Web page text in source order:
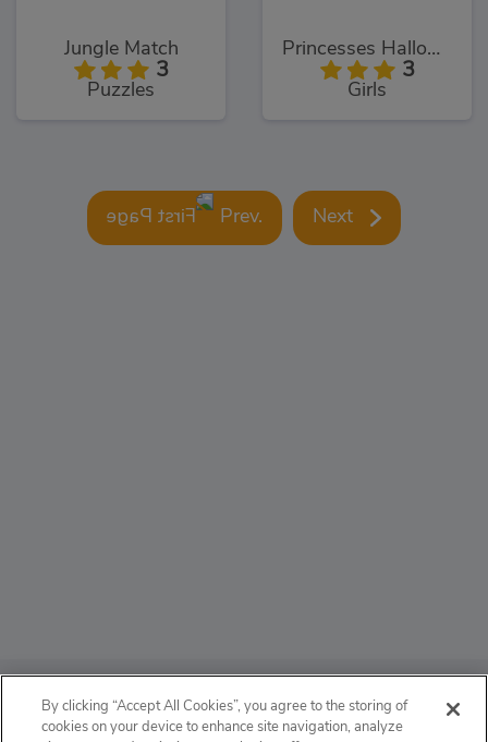
Jungle Match
3
Puzzles
Princesses Halloween Getup
3
Girls
Prev. Next
ABOUT
By clicking “Accept All Cookies”, you agree to the storing of
cookies on your device to enhance site navigation, analyze